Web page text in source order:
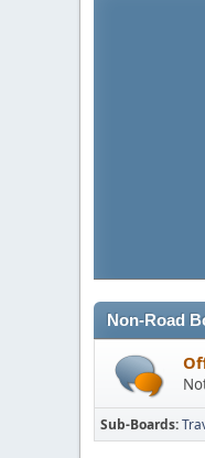
Non-Road
Sub-Boards